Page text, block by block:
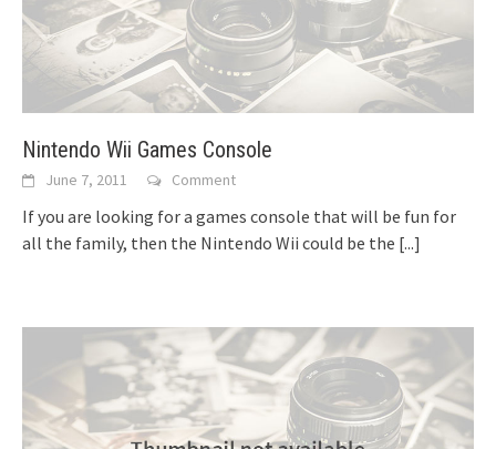
Nintendo Wii Games Console
June 7, 2011 Comment
If you are looking for a games console that will be fun for
all the family, then the Nintendo Wii could be the [...]